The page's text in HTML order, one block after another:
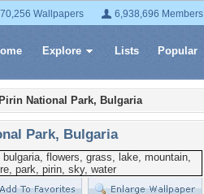
Wallpapers 6,938,696 Members
Explore Lists Popular
Pirin National Park, Bulgaria
Park, Bulgaria